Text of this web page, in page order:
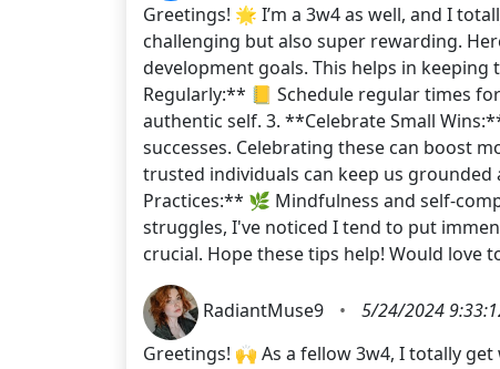
Greetings! 🌟 I’m a 3w4 as well, and I
challenging but also super rewarding.
development goals. This helps in
Regularly:** 📒 Schedule regular times
authentic self. 3. **Celebrate Small
successes. Celebrating these can boost
trusted individuals can keep us
Practices:** 🌿 Mindfulness and self-
struggles, I've noticed I tend to put
crucial. Hope these tips help! Would love
RadiantMuse9 •
5/24/2024
Greetings! 🙌 As a fellow 3w4, I totally